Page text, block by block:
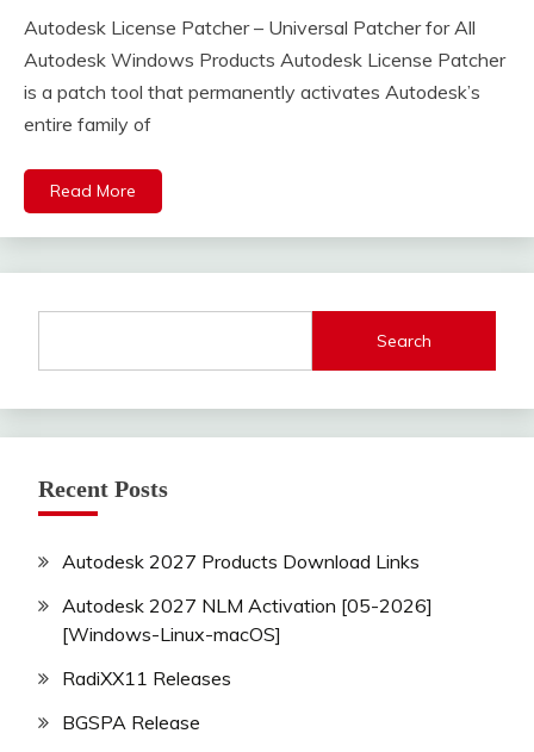
Autodesk License Patcher – Universal Patcher for All
Autodesk Windows Products Autodesk License Patcher
is a patch tool that permanently activates Autodesk’s
entire family of
Read More
Search
Recent Posts
Autodesk 2027 Products Download Links
Autodesk 2027 NLM Activation [05-2026]
[Windows-Linux-macOS]
RadiXX11 Releases
BGSPA Release